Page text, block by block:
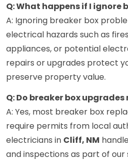
Q: What happens if I ignore
A: Ignoring breaker box
electrical hazards such as
appliances, or potential
repairs or upgrades protect
preserve property value.
Q: Do breaker box
A: Yes, most breaker box
require permits from local
electricians in Cliff, NM
and inspections as part of our